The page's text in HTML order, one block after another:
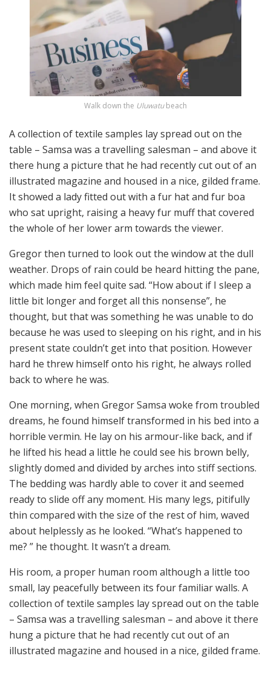
Walk down the Uluwatubeach
A collection of textile samples lay spread out on the
table – Samsa was a travelling salesman – and above it
there hung a picture that he had recently cut out of an
illustrated magazine and housed in a nice, gilded frame.
It showed a lady fitted out with a fur hat and fur boa
who sat upright, raising a heavy fur muff that covered
the whole of her lower arm towards the viewer.
Gregor then turned to look out the window at the dull
weather. Drops of rain could be heard hitting the pane,
which made him feel quite sad. “How about if I sleep a
little bit longer and forget all this nonsense”, he
thought, but that was something he was unable to do
because he was used to sleeping on his right, and in his
present state couldn’t get into that position. However
hard he threw himself onto his right, he always rolled
back to where he was.
One morning, when Gregor Samsa woke from troubled
dreams, he found himself transformed in his bed into a
horrible vermin. He lay on his armour-like back, and if
he lifted his head a little he could see his brown belly,
slightly domed and divided by arches into stiff sections.
The bedding was hardly able to cover it and seemed
ready to slide off any moment. His many legs, pitifully
thin compared with the size of the rest of him, waved
about helplessly as he looked. “What’s happened to
me? ” he thought. It wasn’t a dream.
His room, a proper human room although a little too
small, lay peacefully between its four familiar walls. A
collection of textile samples lay spread out on the table
– Samsa was a travelling salesman – and above it there
hung a picture that he had recently cut out of an
illustrated magazine and housed in a nice, gilded frame.